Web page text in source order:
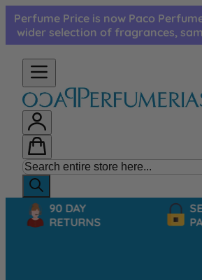
Skip to Content
Perfume Price is now Paco
wider selection of fragrances,
90 DAY
RETURNS